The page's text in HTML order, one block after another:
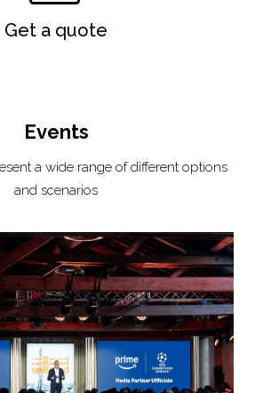
Get a quote
Events
a wide range of different options
and scenarios